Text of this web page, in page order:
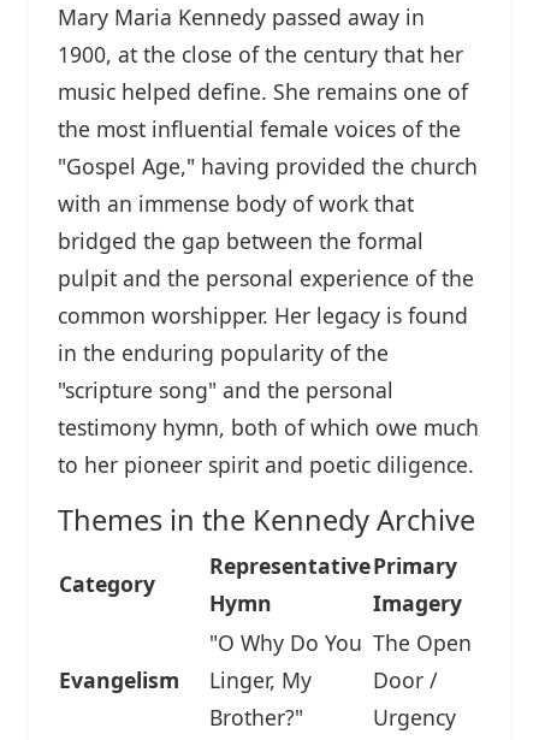
Mary Maria Kennedy passed away in
1900, at the close of the century that her
music helped define. She remains one of
the most influential female voices of the
"Gospel Age," having provided the church
with an immense body of work that
bridged the gap between the formal
pulpit and the personal experience of the
common worshipper. Her legacy is found
in the enduring popularity of the
"scripture song" and the personal
testimony hymn, both of which owe much
to her pioneer spirit and poetic diligence.
Themes in the Kennedy Archive
Category
Representative
Hymn
Primary
Imagery
Evangelism
"O Why Do You
Linger, My
Brother?"
The Open
Door /
Urgency